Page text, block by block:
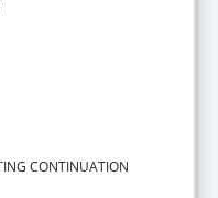
CONTINUATION